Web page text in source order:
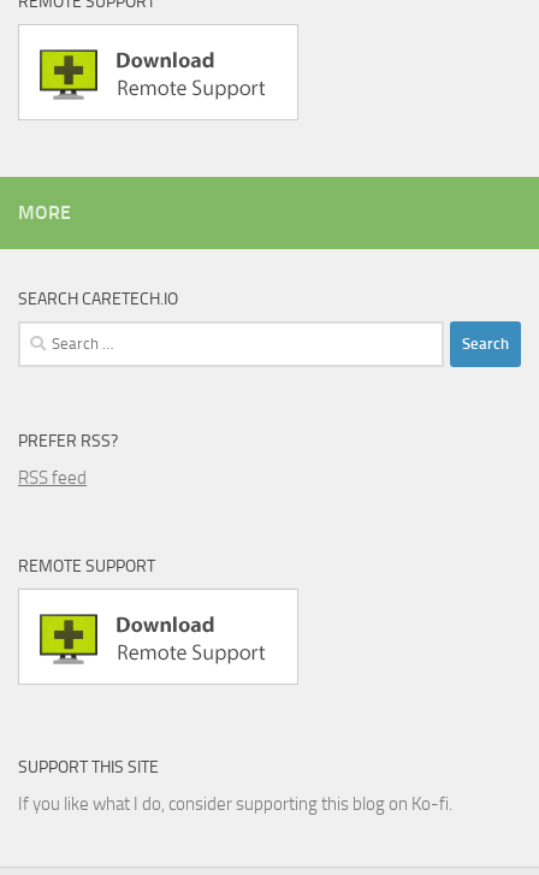
MORE
SEARCH CARETECH.IO
Search
for:
PREFER RSS?
RSS feed
REMOTE SUPPORT
SUPPORT THIS SITE
If you like what I do, consider supporting this blog on Ko-fi.